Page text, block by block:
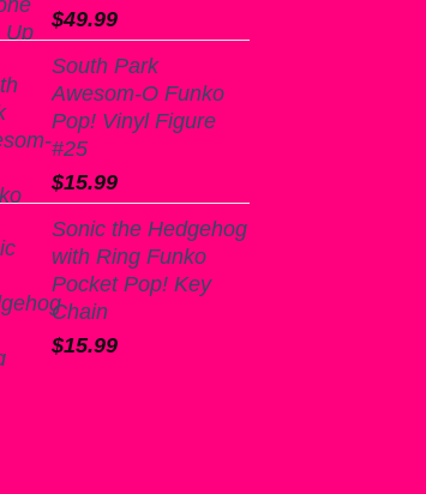
$49.99
South Park
Awesom-O Funko
Pop! Vinyl Figure
#25
$15.99
Sonic the Hedgehog
with Ring Funko
Pocket Pop! Key
Chain
$15.99